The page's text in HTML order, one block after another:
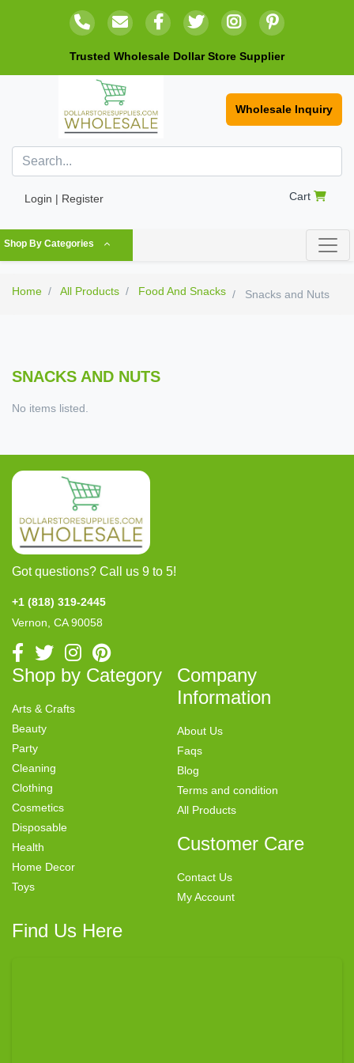
Trusted Wholesale Dollar Store Supplier
Wholesale Inquiry
Login | Register Cart
Shop By Categories
Home All Products Food And Snacks Snacks and Nuts
SNACKS AND NUTS
No items listed.
Got questions? Call us 9 to 5!
+1 (818) 319-2445
Vernon, CA 90058
Shop by Category
Arts & Crafts
Beauty
Party
Cleaning
Clothing
Cosmetics
Disposable
Health
Home Decor
Toys
Company
Information
About Us
Faqs
Blog
Terms and condition
All Products
Customer Care
Contact Us
My Account
Find Us Here